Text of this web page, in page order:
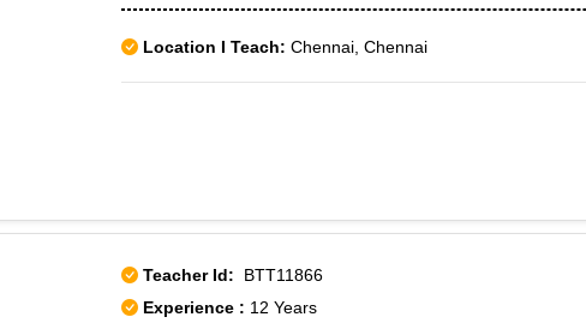
Location I Teach: Chennai, Chennai
Teacher Id: BTT11866
Experience : 12 Years